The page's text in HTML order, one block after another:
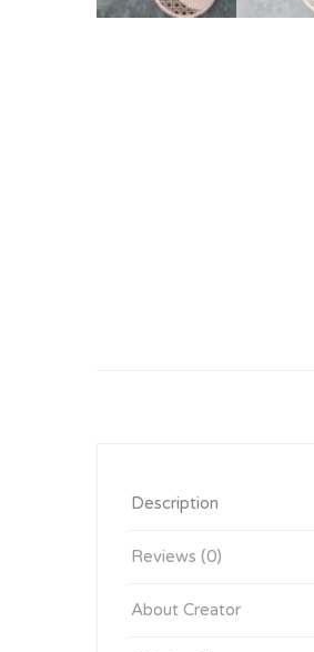
Description
Reviews (0)
About Creator